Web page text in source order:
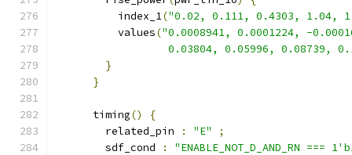
          index_1
("0.02, 0.111, 0.4303, 1.04,
          values
("0.0008941, 0.0001224, -
0.03804, 0.05996, 0.08739,
}
}
      timing
()
{
        related_pin
: "E"
;
        sdf_cond
:
"ENABLE_NOT_D_AND_RN ===